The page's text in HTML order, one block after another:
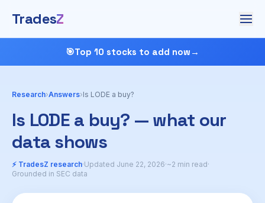
TradesZ
🎯Top 10 stocks to add now →
Research›Answers›Is LODE a buy?
Is LODE a buy? — what our
data shows
⚡ TradesZ research·Updated June 22, 2026·~2 min read·
Grounded in SEC data